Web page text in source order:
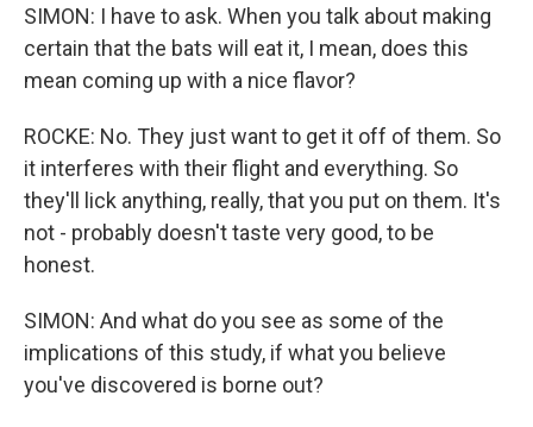
SIMON: I have to ask. When you talk about making
certain that the bats will eat it, I mean, does this
mean coming up with a nice flavor?
ROCKE: No. They just want to get it off of them. So
it interferes with their flight and everything. So
they'll lick anything, really, that you put on them. It's
not - probably doesn't taste very good, to be
honest.
SIMON: And what do you see as some of the
implications of this study, if what you believe
you've discovered is borne out?